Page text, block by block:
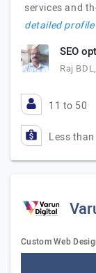
services and
detailed
SEO
Raj
11 to 50
Less
Custom Web